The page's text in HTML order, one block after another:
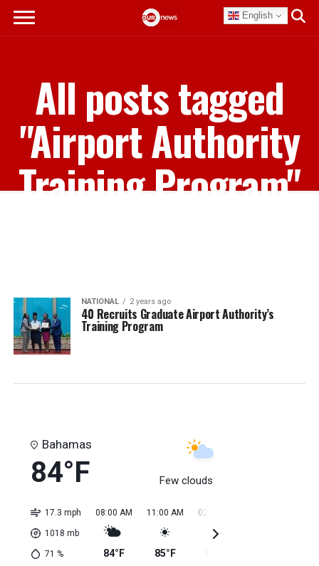
English
All posts tagged
"Airport Authority
Training Program"
NATIONAL 2 years ago
40 Recruits Graduate Airport Authority’s
Training Program
Bahamas
84°F Few clouds
17.3 mph
1018 mb
71 %
08:00 AM
84°F
11:00 AM
85°F
02:00 PM